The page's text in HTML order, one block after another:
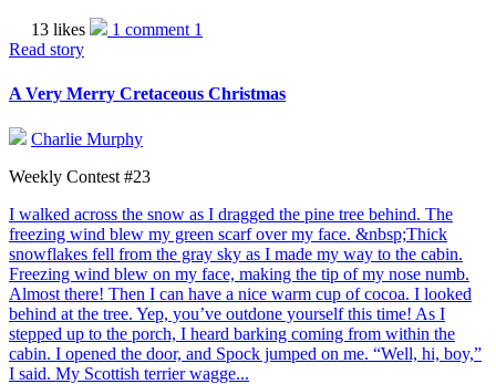
13 likes 1 comment 1
Read story
A Very Merry Cretaceous Christmas
Charlie Murphy
Weekly Contest #23
I walked across the snow as I dragged the pine tree behind. The
freezing wind blew my green scarf over my face. &nbsp;Thick
snowflakes fell from the gray sky as I made my way to the cabin.
Freezing wind blew on my face, making the tip of my nose numb.
Almost there! Then I can have a nice warm cup of cocoa. I looked
behind at the tree. Yep, you’ve outdone yourself this time! As I
stepped up to the porch, I heard barking coming from within the
cabin. I opened the door, and Spock jumped on me. “Well, hi, boy,”
I said. My Scottish terrier wagge...